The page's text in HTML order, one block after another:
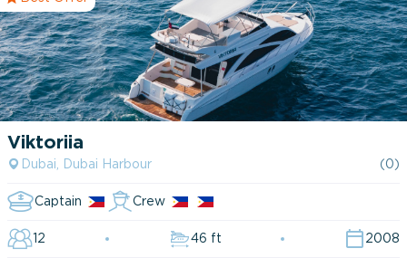
2007
2008
2009
2011
2016
2017
Catamaran
Fishing boat
Motor Yacht 33
Viktoriia
Dubai, Dubai Harbour (0)
Captain Crew
12 46 ft 2008